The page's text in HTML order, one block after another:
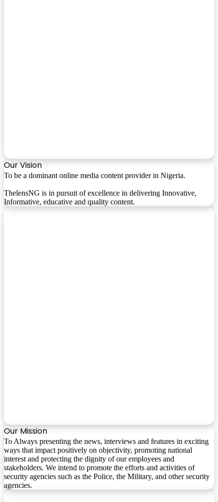
Our Vision
To be a dominant online media content provider in Nigeria.
ThelensNG is in pursuit of excellence in delivering Innovative,
Informative, educative and quality content.
Our Mission
To Always presenting the news, interviews and features in exciting
ways that impact positively on objectivity, promoting national
interest and protecting the dignity of our employees and
stakeholders. We intend to promote the efforts and activities of
security agencies such as the Police, the Military, and other security
agencies.